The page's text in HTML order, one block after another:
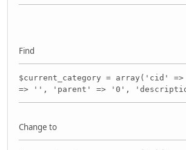
Find
$current_category = array('cid'
=> '', 'parent' => '0',
Change to